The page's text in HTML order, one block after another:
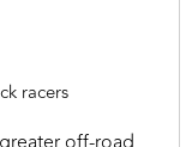
racers